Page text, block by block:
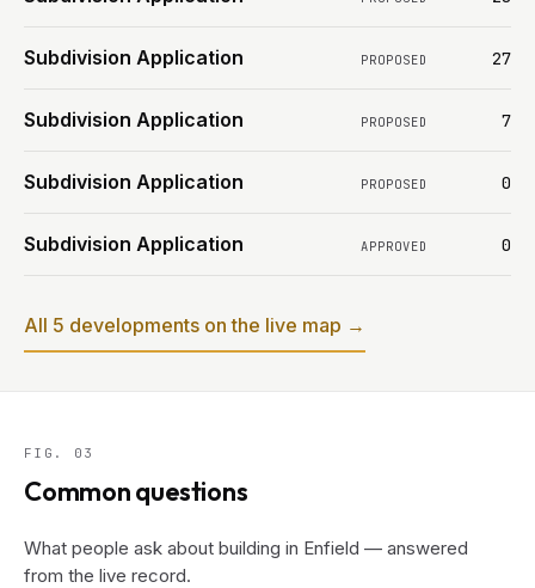
Subdivision Application PROPOSED 27
Subdivision Application PROPOSED 7
Subdivision Application PROPOSED 0
Subdivision Application APPROVED 0
All 5 developments on the live map →
FIG. 03
Common questions
What people ask about building in Enfield — answered
from the live record.